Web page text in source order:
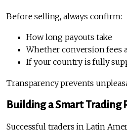
Before selling, always confirm:
How long payouts take
Whether conversion fees
If your country is fully
Transparency prevents
Building a Smart Trading
Successful traders in Latin